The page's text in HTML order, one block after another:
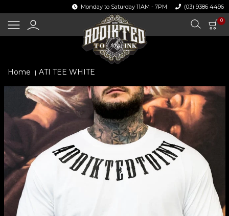
to
content
Monday to Saturday 11AM - 7PM (03) 9386 4496
Log Search
0
Home ATI TEE WHITE